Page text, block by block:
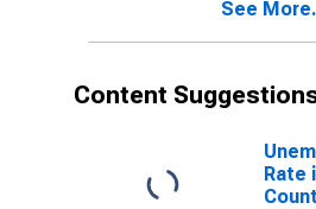
See
Content
Rate